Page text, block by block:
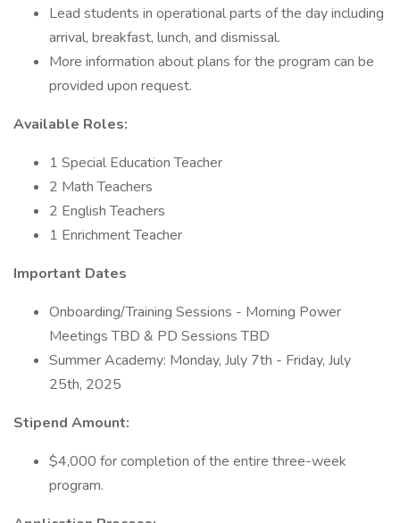
Lead students in operational parts of the day including
arrival, breakfast, lunch, and dismissal.
More information about plans for the program can be
provided upon request.
Available Roles:
1 Special Education Teacher
2 Math Teachers
2 English Teachers
1 Enrichment Teacher
Important Dates
Onboarding/Training Sessions - Morning Power
Meetings TBD & PD Sessions TBD
Summer Academy: Monday, July 7th - Friday, July
25th, 2025
Stipend Amount:
$4,000 for completion of the entire three-week
program.